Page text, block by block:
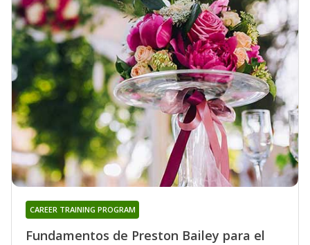
Fundamentos de Preston Bailey para el
CAREER TRAINING PROGRAM